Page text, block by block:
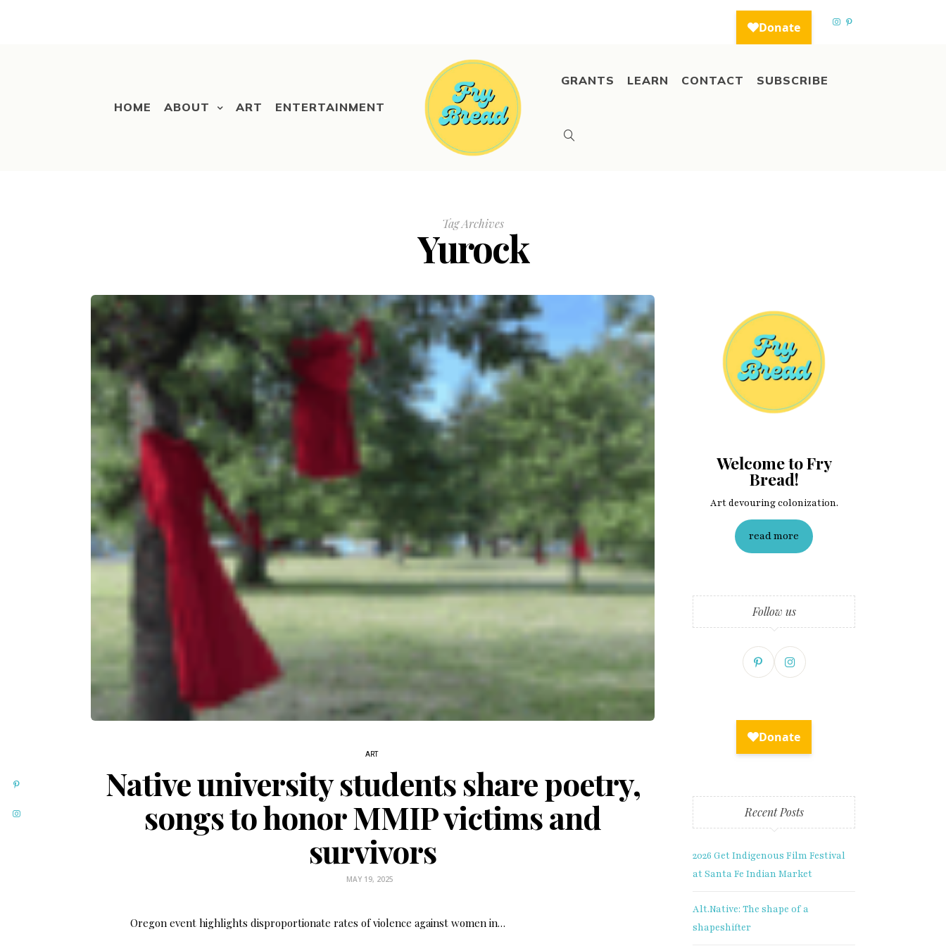
First name
HOME ABOUT ART ENTERTAINMENT
GRANTS LEARN CONTACT SUBSCRIBE
Tag Archives
Yurock
ART
Native university students share poetry,
songs to honor MMIP victims and
survivors
MAY 19, 2025
Oregon event highlights disproportionate rates of violence against women in…
Welcome to Fry
Bread!
Art devouring colonization.
read more
Follow us
Recent Posts
2026 Get Indigenous Film Festival
at Santa Fe Indian Market
Alt.Native: The shape of a
shapeshifter